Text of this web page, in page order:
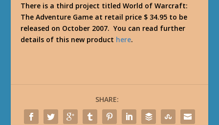
There is a third project titled World of Warcraft:
The Adventure Game at retail price $ 34.95 to be
released on October 2007. You can read further
details of this new product here.
SHARE: